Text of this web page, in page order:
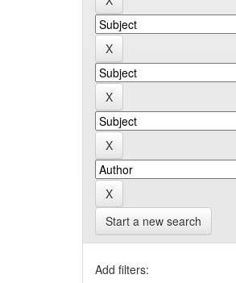
Start a new search
Add filters: